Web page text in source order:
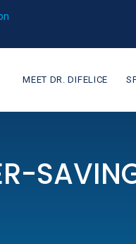
MEET DR. DIFELICE